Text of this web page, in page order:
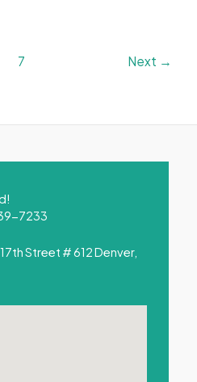
7 Next →
7233
Street # 612 Denver,